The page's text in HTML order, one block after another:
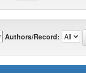
Authors/Record: